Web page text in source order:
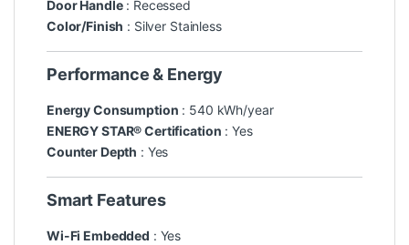
Door Handle: Recessed
Color/Finish : Silver Stainless
Performance & Energy
Energy Consumption : 540 kWh/year
ENERGY STAR® Certification : Yes
Counter Depth : Yes
Smart Features
Wi-Fi Embedded : Yes